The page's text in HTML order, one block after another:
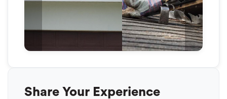
Share Your Experience